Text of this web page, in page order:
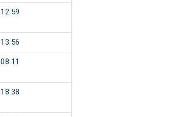
12:59
13:56
08:11
18:38